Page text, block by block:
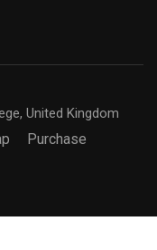
United Kingdom
Purchase